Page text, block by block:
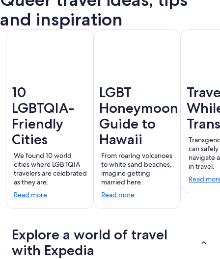
London Montreal
and inspiration
10
LGBTQIA-
Friendly
Cities
We found 10 world
cities where LGBTQIA
travelers are celebrated
as they are.
Read more
LGBT
Honeymoon
Guide to
Hawaii
From roaring volcanoes
to white sand beaches,
imagine getting
married here.
Read more
can
navigate
in travel.
Read
Explore a world of travel
with Expedia